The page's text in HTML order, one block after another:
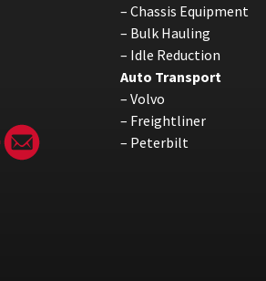
– Chassis Equipment
– Bulk Hauling
– Idle Reduction
Auto Transport
– Volvo
– Freightliner
– Peterbilt